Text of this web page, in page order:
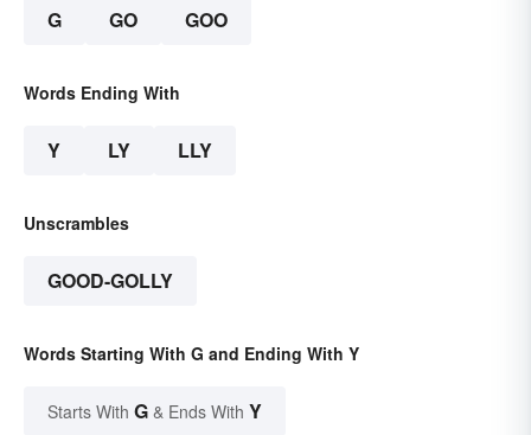
G GO GOO
Words Ending With
Y LY LLY
Unscrambles
GOOD-GOLLY
Words Starting With G and Ending With Y
Starts With G & Ends With Y